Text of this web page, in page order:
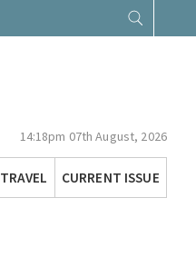
14:18pm 07th August, 2026
TRAVEL CURRENT ISSUE